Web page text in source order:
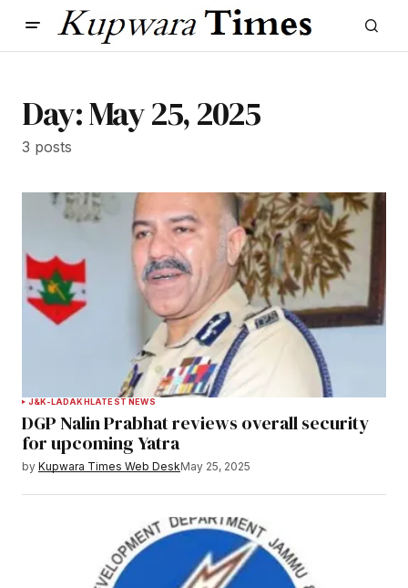
Day:May 25, 2025
3 posts
J&K-LADAKHLATEST NEWS
DGP Nalin Prabhat reviews overall security
for upcoming Yatra
by Kupwara Times Web DeskMay 25, 2025